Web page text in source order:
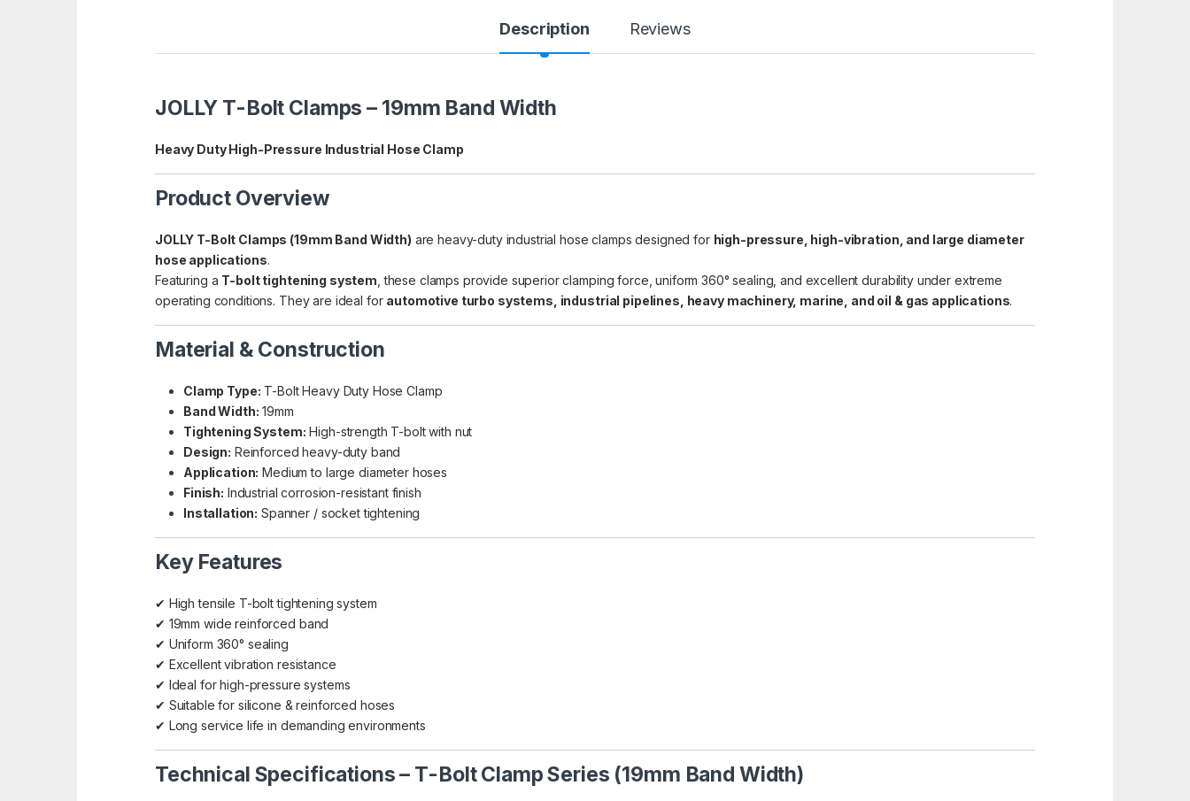
Description Reviews
JOLLY T-Bolt Clamps – 19mm Band Width
Heavy Duty High-Pressure Industrial Hose Clamp
Product Overview
JOLLY T-Bolt Clamps (19mm Band Width) are heavy-duty industrial hose clamps designed for high-pressure, high-vibration, and large diameter
hose applications.
Featuring a T-bolt tightening system , these clamps provide superior clamping force, uniform 360° sealing, and excellent durability under extreme
operating conditions. They are ideal for automotive turbo systems, industrial pipelines, heavy machinery, marine, and oil & gas applications.
Material & Construction
Clamp Type: T-Bolt Heavy Duty Hose Clamp
Band Width: 19mm
Tightening System: High-strength T-bolt with nut
Design: Reinforced heavy-duty band
Application: Medium to large diameter hoses
Finish: Industrial corrosion-resistant finish
Installation: Spanner / socket tightening
Key Features
✔ High tensile T-bolt tightening system
✔ 19mm wide reinforced band
✔ Uniform 360° sealing
✔ Excellent vibration resistance
✔ Ideal for high-pressure systems
✔ Suitable for silicone & reinforced hoses
✔ Long service life in demanding environments
Technical Specifications – T-Bolt Clamp Series (19mm Band Width)